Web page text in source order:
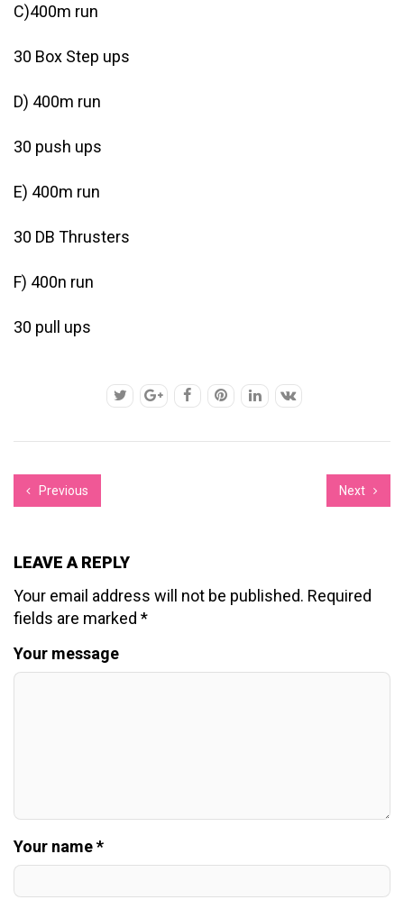
C)400m run
30 Box Step ups
D) 400m run
30 push ups
E) 400m run
30 DB Thrusters
F) 400n run
30 pull ups
Previous Next
LEAVE A REPLY
Your email address will not be published. Required
fields are marked *
Your message
Your name *